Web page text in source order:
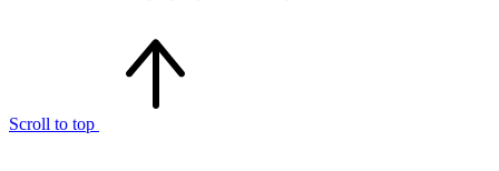
Scroll to top